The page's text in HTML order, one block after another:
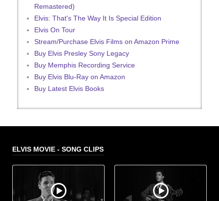
Remastered)
Elvis: That's The Way It Is Special Edition
Elvis On Tour
Stream/Purchase Elvis Films on Amazon Prime
Buy Elvis Presley Sony Legacy
Buy Memphis Recording Service
Buy Elvis Blu-Ray on Amazon
Buy Latest Elvis Books
ELVIS MOVIE - SONG CLIPS